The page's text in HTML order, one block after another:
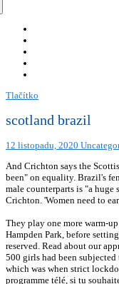
Tlačítko
scotland brazil
12 listopadu, 2020
And Crichton says the
been" on equality. Brazil's
male counterparts is "a huge
Crichton. 'Women need to
They play one more warm-
Hampden Park, before
reserved. Read about our
500 girls had been
which was when strict
programme télé, si tu